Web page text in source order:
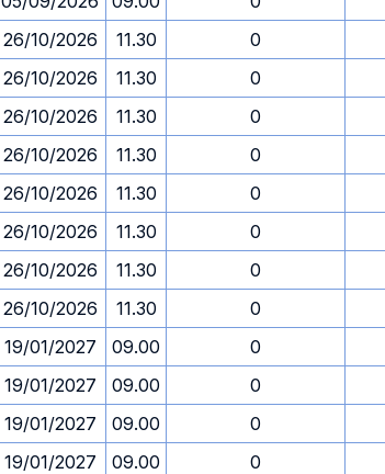
26/10/2026 11.30 0
26/10/2026 11.30 0
26/10/2026 11.30 0
26/10/2026 11.30 0
26/10/2026 11.30 0
26/10/2026 11.30 0
26/10/2026 11.30 0
26/10/2026 11.30 0
19/01/2027 09.00 0
19/01/2027 09.00 0
19/01/2027 09.00 0
19/01/2027 09.00 0